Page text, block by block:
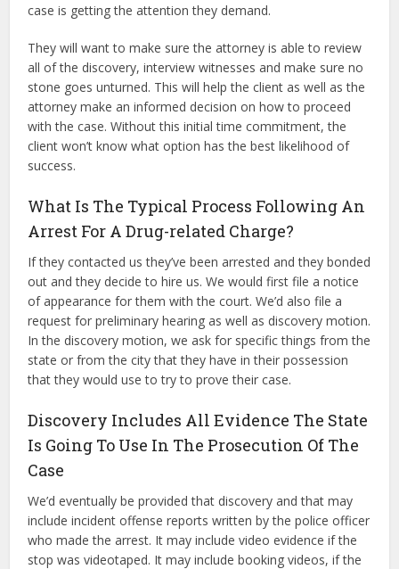
case is getting the attention they demand.
They will want to make sure the attorney is able to review
all of the discovery, interview witnesses and make sure no
stone goes unturned. This will help the client as well as the
attorney make an informed decision on how to proceed
with the case. Without this initial time commitment, the
client won’t know what option has the best likelihood of
success.
What Is The Typical Process Following An
Arrest For A Drug-related Charge?
If they contacted us they’ve been arrested and they bonded
out and they decide to hire us. We would first file a notice
of appearance for them with the court. We’d also file a
request for preliminary hearing as well as discovery motion.
In the discovery motion, we ask for specific things from the
state or from the city that they have in their possession
that they would use to try to prove their case.
Discovery Includes All Evidence The State
Is Going To Use In The Prosecution Of The
Case
We’d eventually be provided that discovery and that may
include incident offense reports written by the police officer
who made the arrest. It may include video evidence if the
stop was videotaped. It may include booking videos, if the